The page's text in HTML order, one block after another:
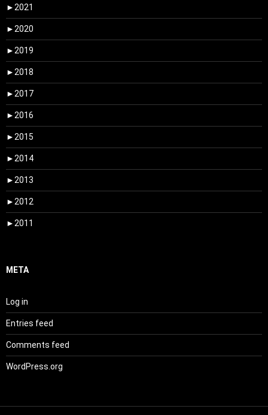
► 2021
► 2020
► 2019
► 2018
► 2017
► 2016
► 2015
► 2014
► 2013
► 2012
► 2011
META
Log in
Entries feed
Comments feed
WordPress.org